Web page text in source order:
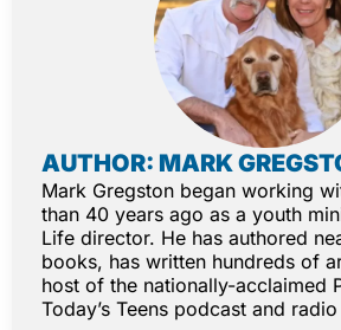
AUTHOR: MARK
Mark Gregston began working
than 40 years ago as a youth
Life director. He has authored
books, has written hundreds of
host of the nationally-acclaimed
Today’s Teens podcast and